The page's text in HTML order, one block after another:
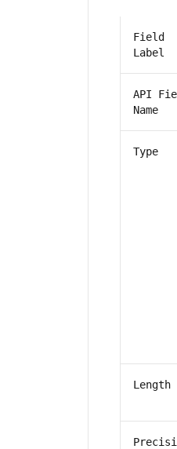
Field
Label
API
Name
Type
Length